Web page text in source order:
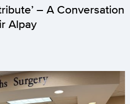
– A Conversation
Alpay